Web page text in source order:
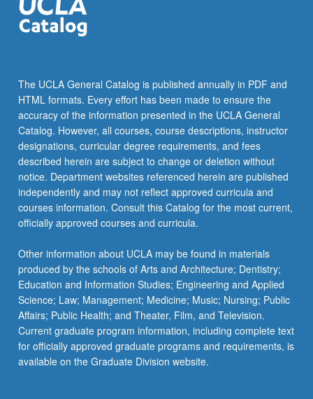
The UCLA General Catalog is published annually in PDF and
HTML formats. Every effort has been made to ensure the
accuracy of the information presented in the UCLA General
Catalog. However, all courses, course descriptions, instructor
designations, curricular degree requirements, and fees
described herein are subject to change or deletion without
notice. Department websites referenced herein are published
independently and may not reflect approved curricula and
courses information. Consult this Catalog for the most current,
officially approved courses and curricula.
Other information about UCLA may be found in materials
produced by the schools of Arts and Architecture; Dentistry;
Education and Information Studies; Engineering and Applied
Science; Law; Management; Medicine; Music; Nursing; Public
Affairs; Public Health; and Theater, Film, and Television.
Current graduate program information, including complete text
for officially approved graduate programs and requirements, is
available on the Graduate Division website.